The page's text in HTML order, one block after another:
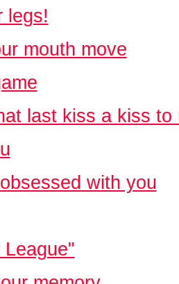
legs!
mouth move
last kiss a kiss to
with you